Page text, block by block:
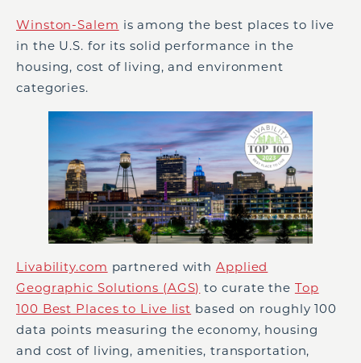
Winston-Salem is among the best places to live
in the U.S. for its solid performance in the
housing, cost of living, and environment
categories.
Livability.com partnered withApplied
Geographic Solutions (AGS) to curate the Top
100 Best Places to Live list based on roughly 100
data points measuring the economy, housing
and cost of living, amenities, transportation,